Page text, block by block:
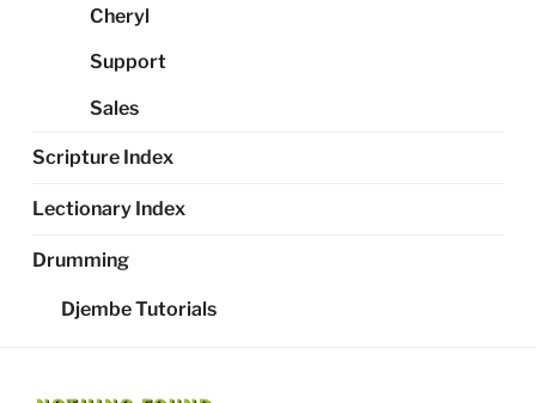
Cheryl
Support
Sales
Scripture Index
Lectionary Index
Drumming
Djembe Tutorials